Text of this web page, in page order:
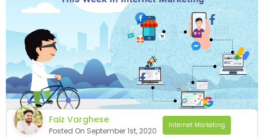
Faiz Varghese
Posted On September 1st, 2020
Internet Marketing